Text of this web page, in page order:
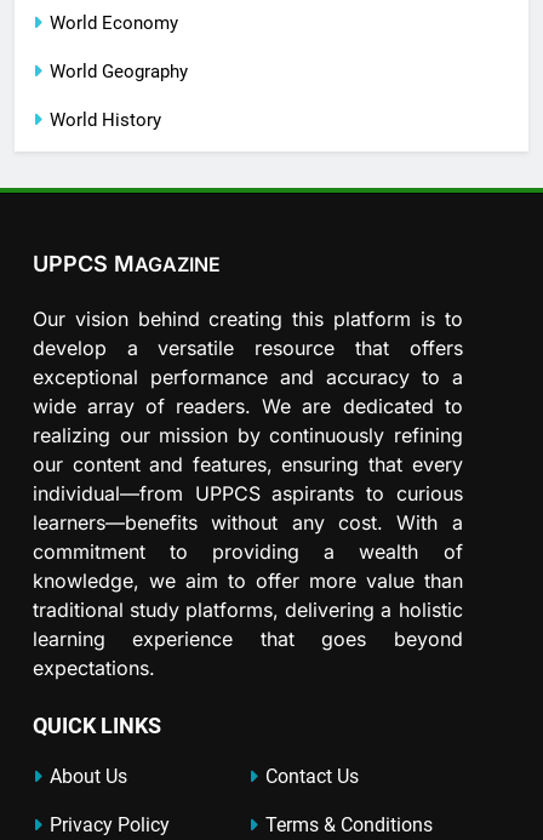
World Economy
World Geography
World History
UPPCS MAGAZINE
Our vision behind creating this platform is to
develop a versatile resource that offers
exceptional performance and accuracy to a
wide array of readers. We are dedicated to
realizing our mission by continuously refining
our content and features, ensuring that every
individual—from UPPCS aspirants to curious
learners—benefits without any cost. With a
commitment to providing a wealth of
knowledge, we aim to offer more value than
traditional study platforms, delivering a holistic
learning experience that goes beyond
expectations.
QUICK LINKS
About Us Contact Us
Privacy Policy Terms & Conditions